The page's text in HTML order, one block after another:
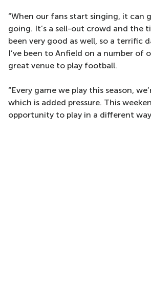
“When our fans start singing, it can
going. It’s a sell-out crowd and the
been very good as well, so a terrific
I’ve been to Anfield on a number of
great venue to play football.
“Every game we play this season,
which is added pressure. This
opportunity to play in a different